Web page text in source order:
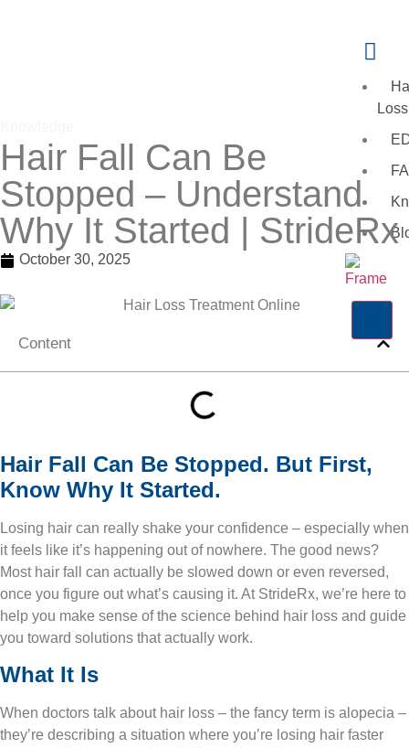
Loss
Hair Fall Can Be
Stopped – Understand
Why It Started | StrideRx
October 30, 2025
Content
Hair Fall Can Be Stopped. But First,
Know Why It Started.
Losing hair can really shake your confidence – especially when
it feels like it’s happening out of nowhere. The good news?
Most hair fall can actually be slowed down or even reversed,
once you figure out what’s causing it. At StrideRx, we’re here to
help you make sense of the science behind hair loss and guide
you toward solutions that actually work.
What It Is
When doctors talk about hair loss – the fancy term is alopecia –
they’re describing a situation where you’re losing hair faster